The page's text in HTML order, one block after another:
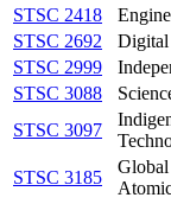
STSC 2418
STSC 2692
Digital
STSC 2999
STSC 3088
STSC 3097
STSC 3185